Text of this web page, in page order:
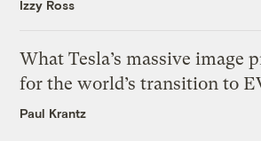
Izzy Ross
What Tesla’s massive image
for the world’s transition to
Paul Krantz